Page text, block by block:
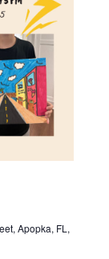
Apopka, FL,